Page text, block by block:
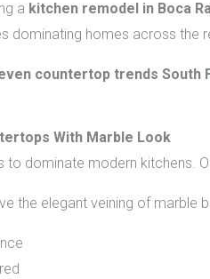
a kitchen remodel in Boca
dominating homes across the
countertop trends South
With Marble Look
to dominate modern kitchens.
the elegant veining of marble